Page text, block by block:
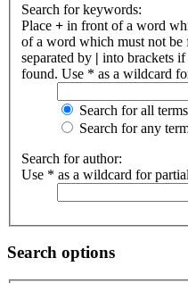
Search for keywords:
Place + in front of a word
of a word which must not
separated by | into brackets
found. Use * as a wildcard
Search for all
Search for any
Search for author:
Use * as a wildcard for
Search options